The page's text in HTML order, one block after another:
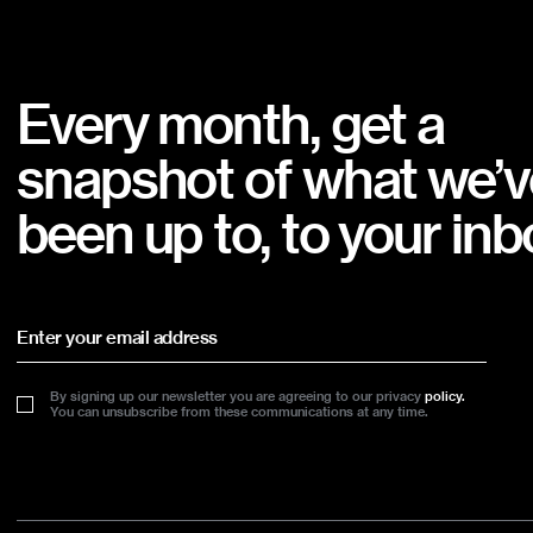
Every month, get a
snapshot of what
been up to, to your
By signing up our newsletter you are agreeing to our privacy policy.
You can unsubscribe from these communications at any time.
Footer